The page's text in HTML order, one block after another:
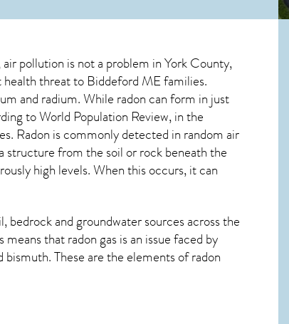
pollution is not a problem in York County,
health threat to Biddeford MEfamilies.
and radium. While radon can form in just
to World Population Review, in the
Radon is commonly detected in random air
structure from the soil or rock beneath the
high levels. When this occurs, it can
and groundwater sources across the
that radon gas is an issue faced by
These are the elements of radon